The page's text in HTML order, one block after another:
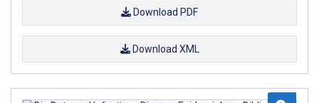
Download PDF
Download XML